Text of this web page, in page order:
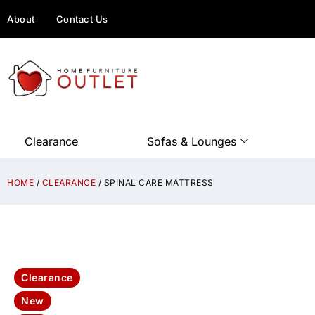
About Contact Us
Clearance Sofas & Lounges
HOME / CLEARANCE / SPINAL CARE MATTRESS
Clearance
New